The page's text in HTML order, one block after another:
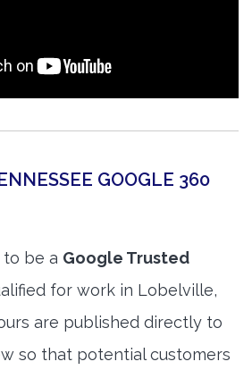
GOOGLE 360
to be a Google Trusted
for work in Lobelville,
are published directly to
so that potential customers